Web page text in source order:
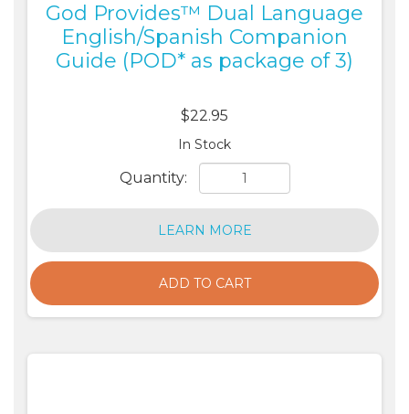
God Provides™ Dual Language
English/Spanish Companion
Guide (POD* as package of 3)
$22.95
In Stock
Quantity:
LEARN MORE
ADD TO CART